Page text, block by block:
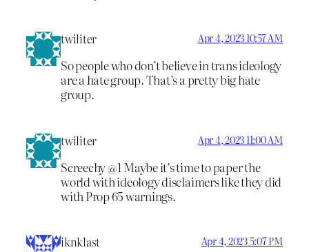
twiliter Apr 4, 2023 10:57 AM
So people who don’t believe in trans ideology
are a hate group. That’s a pretty big hate
group.
twiliter Apr 4, 2023 11:00 AM
Screechy @1 Maybe it’s time to paper the
world with ideology disclaimers like they did
with Prop 65 warnings.
iknklast Apr 4, 2023 5:07 PM